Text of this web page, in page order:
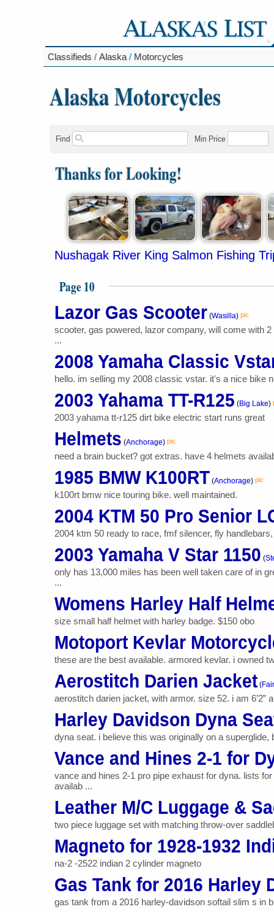
Classifieds / Alaska / Motorcycles
Alaska Motorcycles
Find Min Price
Thanks for Looking!
Nushagak River King Salmon Fishing
Page 10
Lazor Gas Scooter (Wasilla) pic
scooter, gas powered, lazor company, will come with
...
2008 Yamaha Classic
hello. im selling my 2008 classic vstar. it's a nice bike
2003 Yahama TT-R125 (Big Lake)
2003 yahama tt-r125 dirt bike electric start runs great
Helmets (Anchorage) pic
need a brain bucket? got extras. have 4 helmets
1985 BMW K100RT (Anchorage) pic
k100rt bmw nice touring bike. well maintained.
2004 KTM 50 Pro Senior
2004 ktm 50 ready to race, fmf silencer, fly
2003 Yamaha V Star 1150 (
only has 13,000 miles has been well taken care of in
...
Womens Harley Half
size small half helmet with harley badge. $150 obo
Motoport Kevlar
these are the best available. armored kevlar. i owned
Aerostitch Darien Jacket (
aerostitch darien jacket, with armor. size 52. i am
Harley Davidson Dyna
dyna seat. i believe this was originally on a
Vance and Hines 2-1 for
vance and hines 2-1 pro pipe exhaust for dyna. lists
availab ...
Leather M/C Luggage &
two piece luggage set with matching throw-over
Magneto for 1928-1932
na-2 -2522 indian 2 cylinder magneto
Gas Tank for 2016 Harley
gas tank from a 2016 harley-davidson softail slim s in